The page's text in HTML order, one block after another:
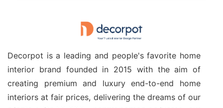
Decorpot is a leading and people's favorite home
interior brand founded in 2015 with the aim of
creating premium and luxury end-to-end home
interiors at fair prices, delivering the dreams of our